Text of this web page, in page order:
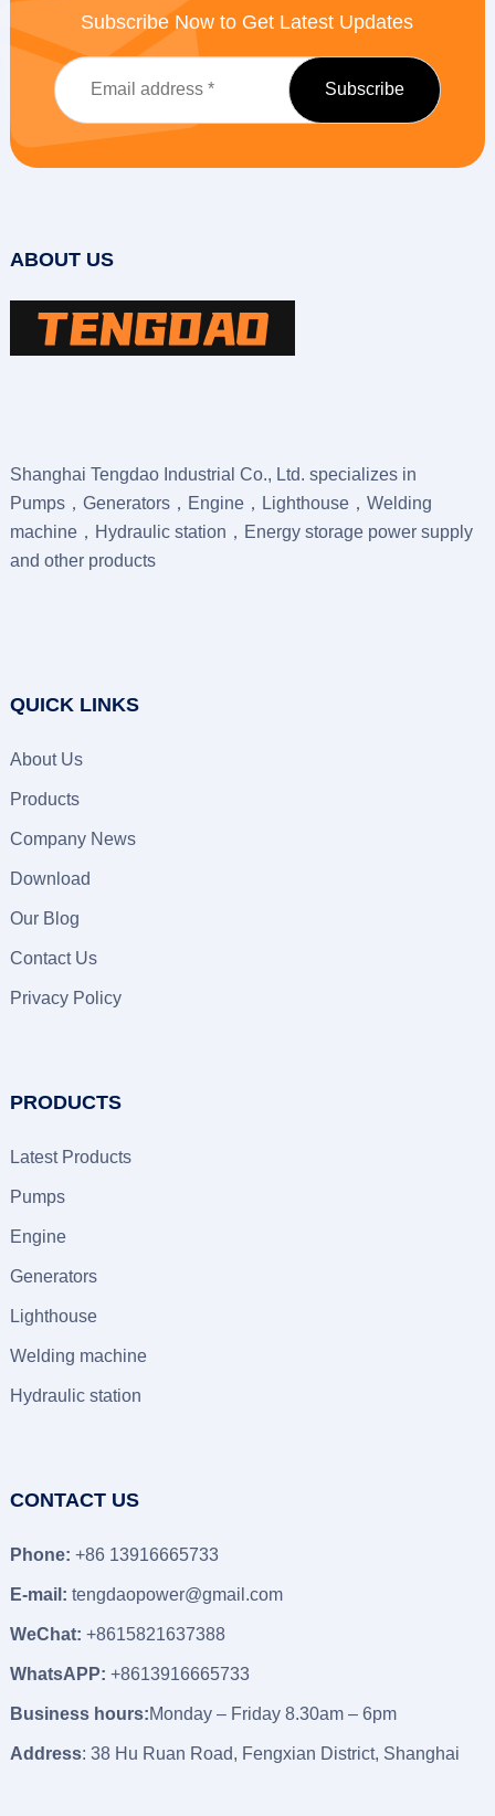
Subscribe Now to Get Latest Updates
ABOUT US
Shanghai Tengdao Industrial Co., Ltd. specializes in
Pumps，Generators，Engine，Lighthouse，Welding
machine，Hydraulic station，Energy storage power supply
and other products
QUICK LINKS
About Us
Products
Company News
Download
Our Blog
Contact Us
Privacy Policy
PRODUCTS
Latest Products
Pumps
Engine
Generators
Lighthouse
Welding machine
Hydraulic station
CONTACT US
Phone: +86 13916665733
E-mail: tengdaopower@gmail.com
WeChat: +8615821637388
WhatsAPP: +8613916665733
Business hours:Monday – Friday 8.30am – 6pm
Address: 38 Hu Ruan Road, Fengxian District, Shanghai